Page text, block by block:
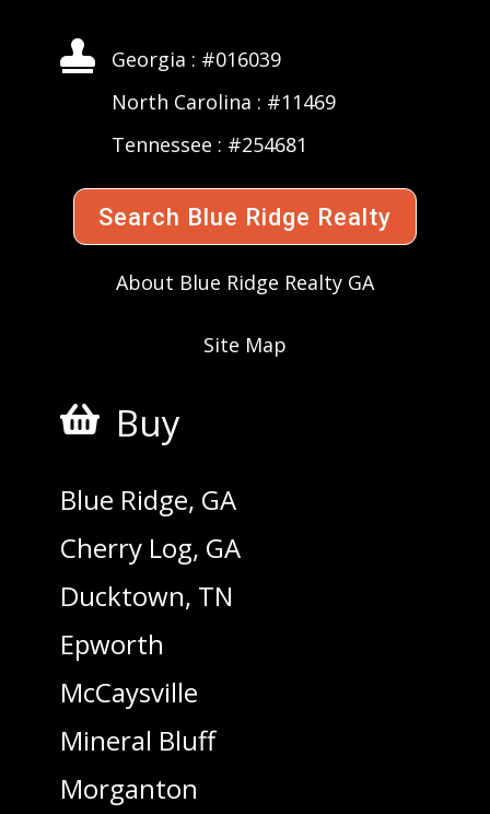

Georgia : #016039
North Carolina : #11469
Tennessee : #254681
Search Blue Ridge Realty
About Blue Ridge Realty GA
Site Map
 Buy
Blue Ridge, GA
Cherry Log, GA
Ducktown, TN
Epworth
McCaysville
Mineral Bluff
Morganton